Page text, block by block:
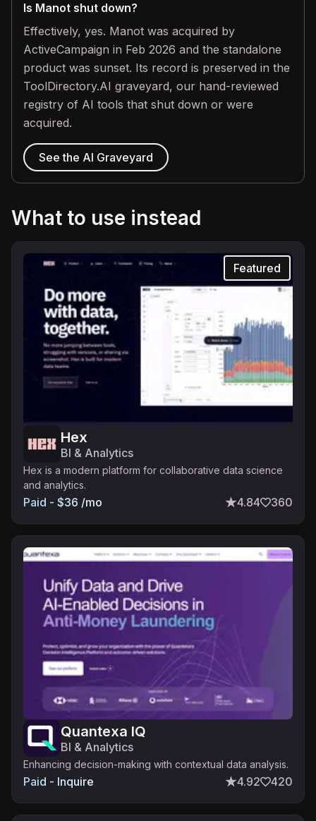
Is Manot shut down?
Effectively, yes. Manot was acquired by
ActiveCampaign in Feb 2026 and the standalone
product was sunset. Its record is preserved in the
ToolDirectory.AI graveyard, our hand-reviewed
registry of AI tools that shut down or were
acquired.
See the AI Graveyard
What to use instead
Featured
Hex
BI & Analytics
Hex is a modern platform for collaborative data science
and analytics.
Paid - $36 /mo 4.84 360
Quantexa IQ
BI & Analytics
Enhancing decision-making with contextual data analysis.
Paid - Inquire 4.92 420